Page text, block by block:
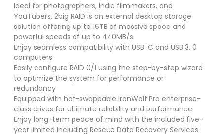
Ideal for photographers, indie filmmakers, and
YouTubers, 2big RAID is an external desktop storage
solution offering up to 16TB of massive space and
powerful speeds of up to 440MB/s
Enjoy seamless compatibility with USB-C and USB 3. 0
computers
Easily configure RAID 0/1 using the step-by-step wizard
to optimize the system for performance or
redundancy
Equipped with hot-swappable IronWolf Pro enterprise-
class drives for ultimate reliability and performance
Enjoy long-term peace of mind with the included five-
year limited including Rescue Data Recovery Services